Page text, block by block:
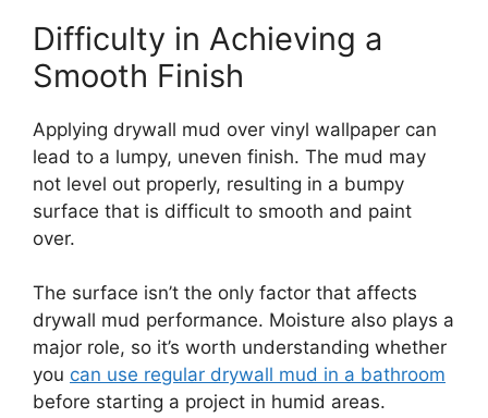
Difficulty in Achieving a
Smooth Finish
Applying drywall mud over vinyl wallpaper can
lead to a lumpy, uneven finish. The mud may
not level out properly, resulting in a bumpy
surface that is difficult to smooth and paint
over.
The surface isn’t the only factor that affects
drywall mud performance. Moisture also plays a
major role, so it’s worth understanding whether
you can use regular drywall mud in a bathroom
before starting a project in humid areas.